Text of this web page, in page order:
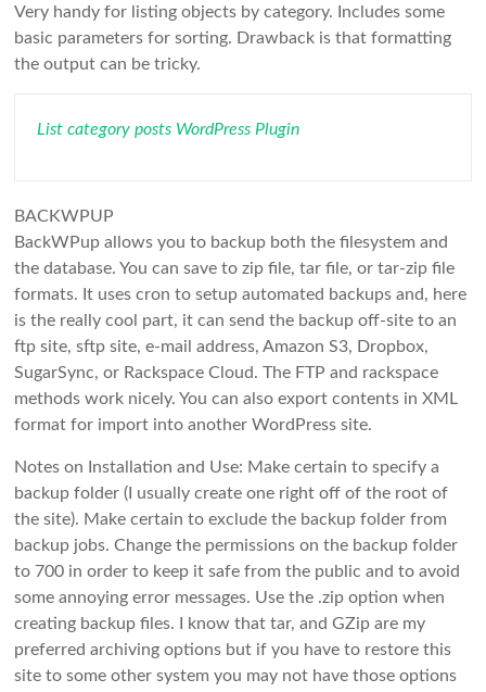
Very handy for listing objects by category. Includes some
basic parameters for sorting. Drawback is that formatting
the output can be tricky.
List category posts WordPress Plugin
BACKWPUP
BackWPup allows you to backup both the filesystem and
the database. You can save to zip file, tar file, or tar-zip file
formats. It uses cron to setup automated backups and, here
is the really cool part, it can send the backup off-site to an
ftp site, sftp site, e-mail address, Amazon S3, Dropbox,
SugarSync, or Rackspace Cloud. The FTP and rackspace
methods work nicely. You can also export contents in XML
format for import into another WordPress site.
Notes on Installation and Use: Make certain to specify a
backup folder (I usually create one right off of the root of
the site). Make certain to exclude the backup folder from
backup jobs. Change the permissions on the backup folder
to 700 in order to keep it safe from the public and to avoid
some annoying error messages. Use the .zip option when
creating backup files. I know that tar, and GZip are my
preferred archiving options but if you have to restore this
site to some other system you may not have those options